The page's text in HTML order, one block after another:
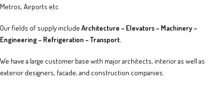
Metros, Airports etc.
Our fields of supply include Architecture – Elevators – Machinery –
Engineering – Refrigeration – Transport.
We have a large customer base with major architects, interior as well as
exterior designers, facade, and construction companies.